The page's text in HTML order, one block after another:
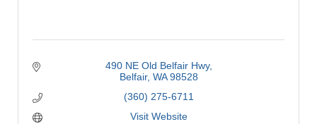
490 NE Old Belfair Hwy
Belfair WA 98528
(360) 275-6711
Visit Website